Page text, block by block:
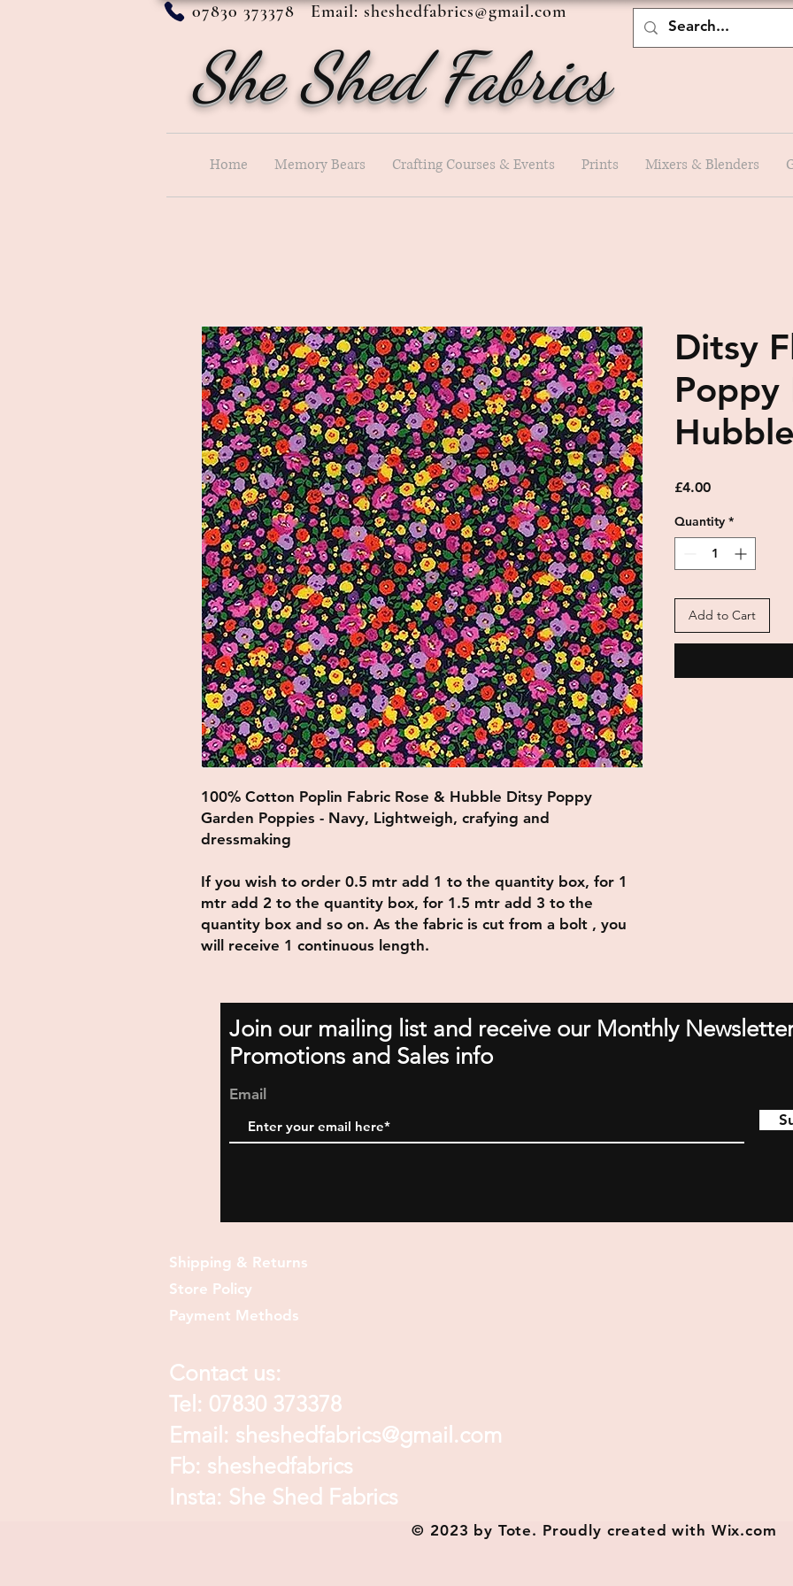
07830 373378 Email:sheshedfabrics@gmail.com
She Shed Fabrics
Home Memory Bears Crafting Courses & Events Prints Mixers & Blenders
100% Cotton Poplin Fabric Rose & Hubble Ditsy Poppy
Garden Poppies - Navy, Lightweigh, crafying and
dressmaking
If you wish to order 0.5 mtr add 1 to the quantity box, for 1
mtr add 2 to the quantity box, for 1.5 mtr add 3 to the
quantity box and so on. As the fabric is cut from a bolt , you
will receive 1 continuous length.
Ditsy
Poppy
Hubble
£4.00Price
Quantity *
Add to Cart
Join our mailing list and receive our Monthly
Promotions and Sales info
Email
Shipping & Returns
Store Policy
Payment Methods
Contact us:
Tel: 07830 373378
Email: sheshedfabrics@gmail.com
Fb: sheshedfabrics
Insta: She Shed Fabrics
© 2023 by Tote. Proudly created with Wix.com